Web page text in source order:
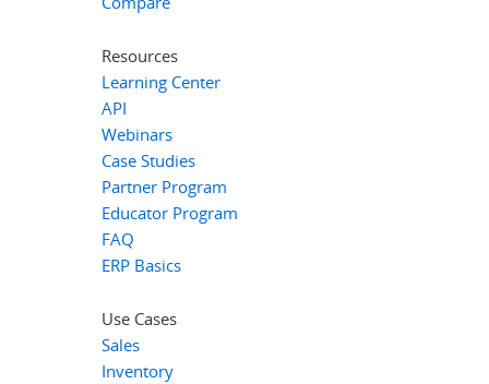
Resources
Learning Center
API
Webinars
Case Studies
Partner Program
Educator Program
FAQ
ERP Basics
Use Cases
Sales
Inventory